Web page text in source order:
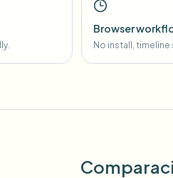
Browser
No install,